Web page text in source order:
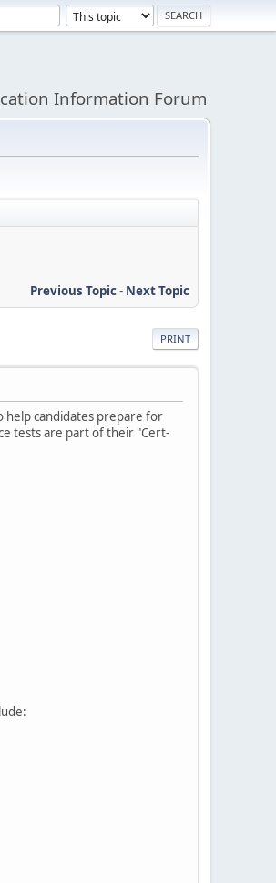
Information Forum
Previous Topic- Next Topic
PRINT
help candidates prepare for
tests are part of their "Cert-